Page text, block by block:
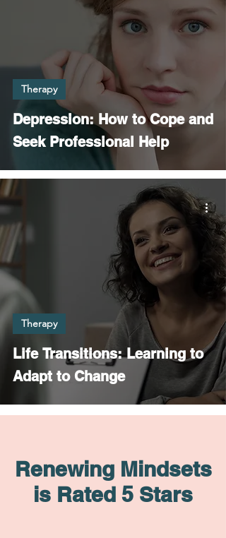
Depression: How to Cope and
Seek Professional Help
Therapy
Life Transitions: Learning to
Adapt to Change
Therapy
Renewing Mindsets
is Rated 5 Stars